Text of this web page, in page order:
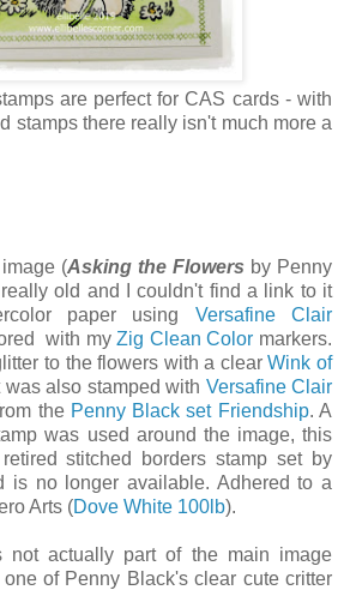
are perfect for CAS cards - with
stamps there really isn't much more a
image (Asking the Flowers by Penny
old and I couldn't find a link to it
paper using Versafine Clair
with myZig Clean Color markers.
to the flowers with a clearWink of
was also stamped with Versafine Clair
the Penny Black set Friendship. A
was used around the image, this
stitched borders stamp set by
is no longer available. Adhered to a
Arts (Dove White 100lb).
not actually part of the main image
of Penny Black's clear cute critter